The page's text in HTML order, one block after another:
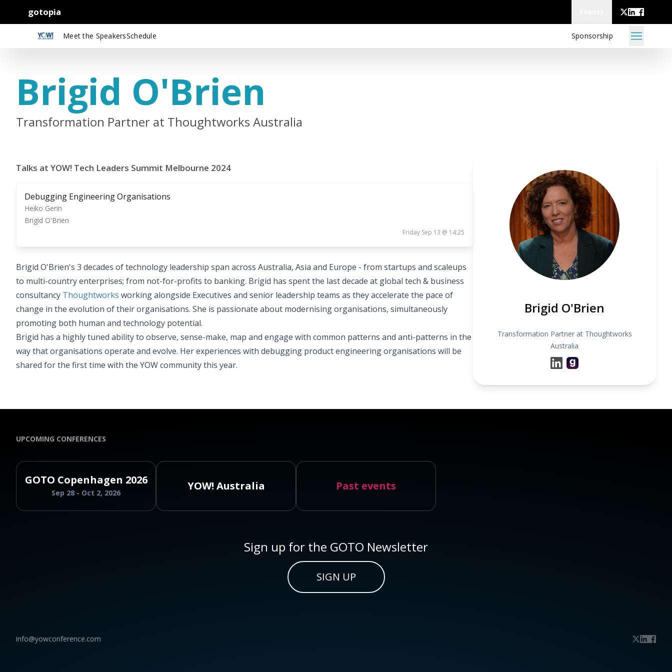
gotopia
Meet the SpeakersSchedule Sponsorship
Brigid O'Brien
Transformation Partner at Thoughtworks Australia
Brigid O'Brien
Transformation Partner at Thoughtworks
Australia
Talks at YOW! Tech Leaders Summit Melbourne 2024
Debugging Engineering Organisations
Heiko Gerin
Brigid O'Brien
Friday Sep 13 @ 14:25
Brigid O'Brien's 3 decades of technology leadership span across Australia, Asia and Europe - from startups and scaleups
to multi-country enterprises; from not-for-profits to banking. Brigid has spent the last decade at global tech & business
consultancy Thoughtworks working alongside Executives and senior leadership teams as they accelerate the pace of
change in the evolution of their organisations. She is passionate about modernising organisations, simultaneously
promoting both human and technology potential.
Brigid has a highly tuned ability to observe, sense-make, map and engage with common patterns and anti-patterns in the
way that organisations operate and evolve. Her experiences with debugging product engineering organisations will be
shared for the first time with the YOW community this year.
UPCOMING CONFERENCES
GOTO Copenhagen 2026
Sep 28 - Oct 2, 2026
YOW! Australia Past events
Sign up for the GOTO Newsletter
SIGN UP
info@yowconference.com